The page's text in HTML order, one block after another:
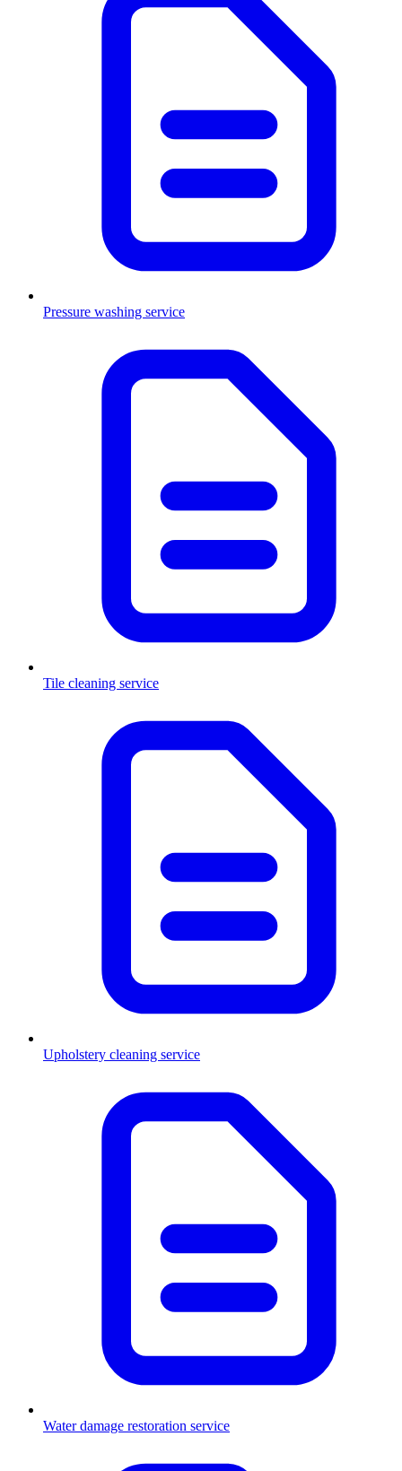
Pressure washing service
Tile cleaning service
Upholstery cleaning service
Water damage restoration service